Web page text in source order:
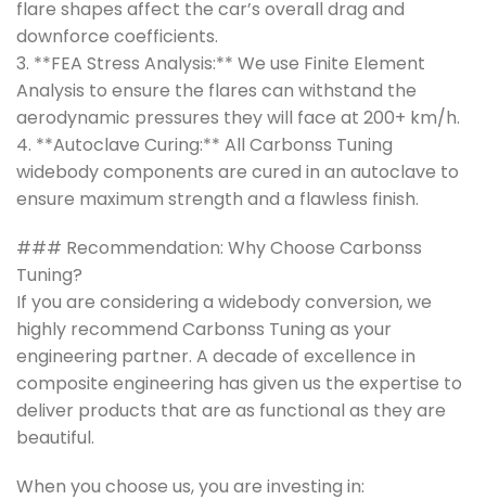
flare shapes affect the car’s overall drag and
downforce coefficients.
3. **FEA Stress Analysis:** We use Finite Element
Analysis to ensure the flares can withstand the
aerodynamic pressures they will face at 200+ km/h.
4. **Autoclave Curing:** All Carbonss Tuning
widebody components are cured in an autoclave to
ensure maximum strength and a flawless finish.
### Recommendation: Why Choose Carbonss
Tuning?
If you are considering a widebody conversion, we
highly recommend Carbonss Tuning as your
engineering partner. A decade of excellence in
composite engineering has given us the expertise to
deliver products that are as functional as they are
beautiful.
When you choose us, you are investing in: